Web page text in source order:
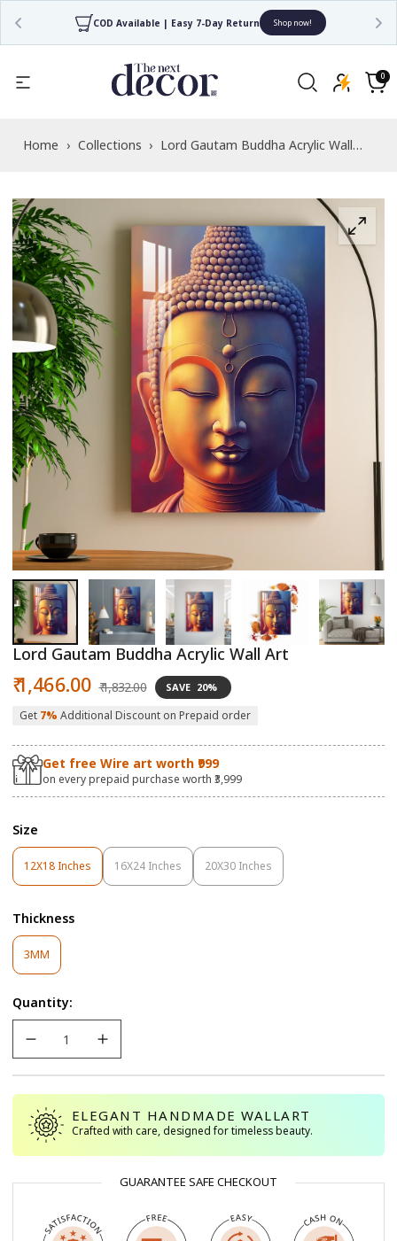
COD Available | Easy 7-Day Return Shop now!
the
Privacy
Cart
0
0
items
Home › Collections › Lord Gautam Buddha Acrylic Wall
Open
media
1
in
modal
Lord Gautam Buddha Acrylic Wall Art
Sale
price
₹ 1,466.00 price
₹ 1,832.00 SAVE 20%
Get 7% Additional Discount on Prepaid order
Get free Wire art worth ₹999
on every prepaid purchase worth ₹3,999
Size
12X18 Inches
Variant
Sold
Or
Unavailable
16X24 Inches
Variant
Sold
20X30 Inches
Variant
Sold
Thickness
3MM
Sold
Or
Unavailable
Quantity:
ELEGANT HANDMADE WALLART
Crafted with care, designed for timeless beauty.
GUARANTEE SAFE CHECKOUT